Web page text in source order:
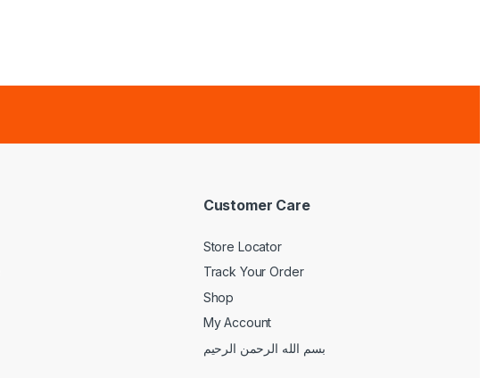
Customer Care
Store Locator
Track Your Order
Shop
My Account
بسم الله الرحمن الرحيم